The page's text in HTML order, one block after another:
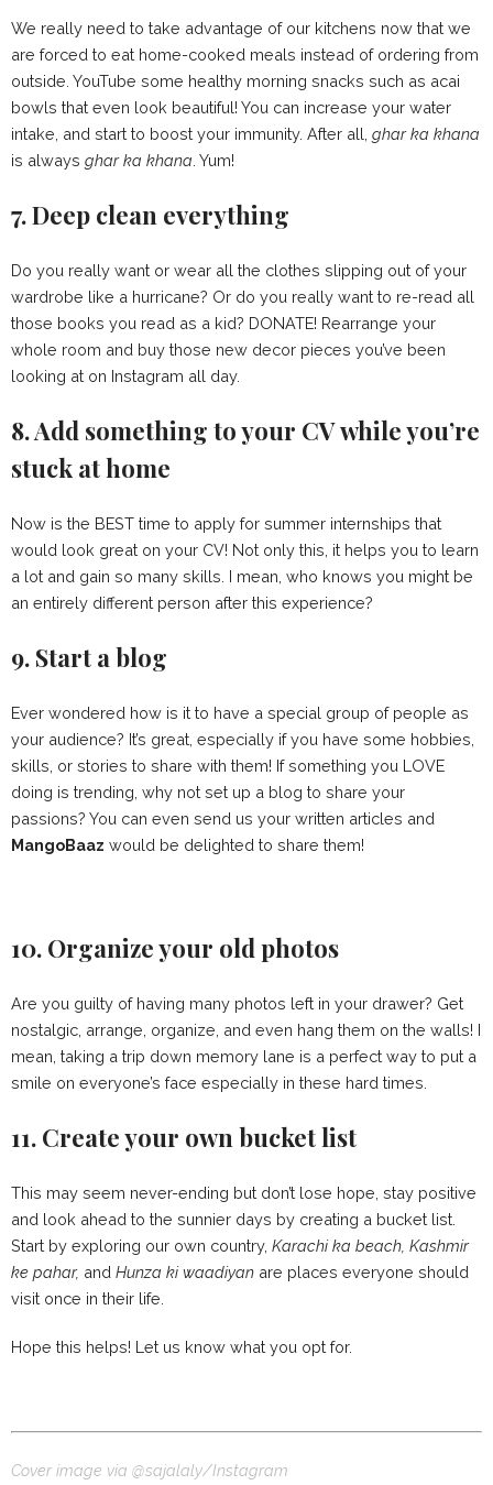
We really need to take advantage of our kitchens now that we
are forced to eat home-cooked meals instead of ordering from
outside. YouTube some healthy morning snacks such as acai
bowls that even look beautiful! You can increase your water
intake, and start to boost your immunity. After all, ghar ka khana
is always ghar ka khana . Yum!
7. Deep clean everything
Do you really want or wear all the clothes slipping out of your
wardrobe like a hurricane? Or do you really want to re-read all
those books you read as a kid? DONATE! Rearrange your
whole room and buy those new decor pieces you’ve been
looking at on Instagram all day.
8. Add something to your CV while you’re
stuck at home
Now is the BEST time to apply for summer internships that
would look great on your CV! Not only this, it helps you to learn
a lot and gain so many skills. I mean, who knows you might be
an entirely different person after this experience?
9. Start a blog
Ever wondered how is it to have a special group of people as
your audience? It’s great, especially if you have some hobbies,
skills, or stories to share with them! If something you LOVE
doing is trending, why not set up a blog to share your
passions? You can even send us your written articles and
MangoBaaz would be delighted to share them!
10. Organize your old photos
Are you guilty of having many photos left in your drawer? Get
nostalgic, arrange, organize, and even hang them on the walls! I
mean, taking a trip down memory lane is a perfect way to put a
smile on everyone’s face especially in these hard times.
11. Create your own bucket list
This may seem never-ending but don’t lose hope, stay positive
and look ahead to the sunnier days by creating a bucket list.
Start by exploring our own country, Karachi ka beach, Kashmir
ke pahar, and Hunza ki waadiyan are places everyone should
visit once in their life.
Hope this helps! Let us know what you opt for.
Cover image via @sajalaly/Instagram